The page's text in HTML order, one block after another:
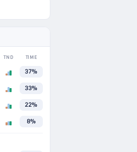
TND TIME
37%
33%
22%
8%